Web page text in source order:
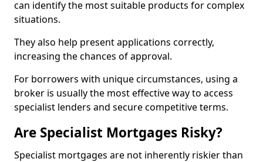
can identify the most suitable products for complex
situations.
They also help present applications correctly,
increasing the chances of approval.
For borrowers with unique circumstances, using a
broker is usually the most effective way to access
specialist lenders and secure competitive terms.
Are Specialist Mortgages Risky?
Specialist mortgages are not inherently riskier than